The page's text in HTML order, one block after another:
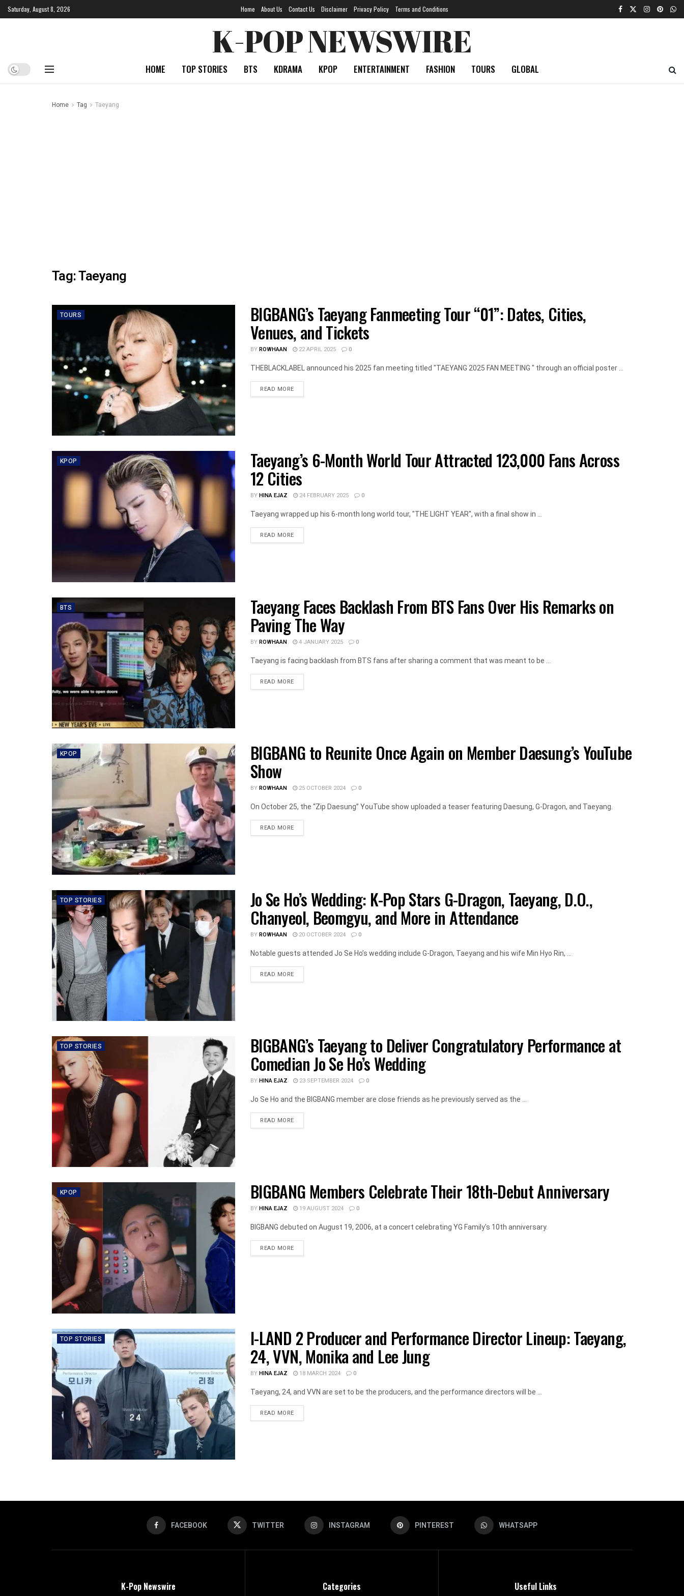
Saturday, August 8, 2026 Home About Us Contact Us Disclaimer Privacy Policy Terms and Conditions
K-POP NEWSWIRE
HOME TOP STORIES BTS KDRAMA KPOP ENTERTAINMENT FASHION TOURS GLOBAL
Home Tag Taeyang
Tag:Taeyang
TOURS BIGBANG’s Taeyang Fanmeeting Tour “01”: Dates, Cities,
Venues, and Tickets
BYROWHAAN 22 APRIL 2025 0
THEBLACKLABEL announced his 2025 fan meeting titled "TAEYANG 2025 FAN MEETING " through an official poster ...
READ MOREDETAILS
KPOP Taeyang’s 6-Month World Tour Attracted 123,000 Fans Across
12 Cities
BYHINA EJAZ 24 FEBRUARY 2025 0
Taeyang wrapped up his 6-month long world tour, "THE LIGHT YEAR", with a final show in ...
READ MOREDETAILS
BTS Taeyang Faces Backlash From BTS Fans Over His Remarks on
Paving The Way
BYROWHAAN 4 JANUARY 2025 0
Taeyang is facing backlash from BTS fans after sharing a comment that was meant to be ...
READ MOREDETAILS
KPOP BIGBANG to Reunite Once Again on Member Daesung’s YouTube
Show
BYROWHAAN 25 OCTOBER 2024 0
On October 25, the “Zip Daesung” YouTube show uploaded a teaser featuring Daesung, G-Dragon, and Taeyang.
READ MOREDETAILS
TOP STORIES Jo Se Ho’s Wedding: K-Pop Stars G-Dragon, Taeyang, D.O.,
Chanyeol, Beomgyu, and More in Attendance
BYROWHAAN 20 OCTOBER 2024 0
Notable guests attended Jo Se Ho’s wedding include G-Dragon, Taeyang and his wife Min Hyo Rin, ...
READ MOREDETAILS
TOP STORIES BIGBANG’s Taeyang to Deliver Congratulatory Performance at
Comedian Jo Se Ho’s Wedding
BYHINA EJAZ 23 SEPTEMBER 2024 0
Jo Se Ho and the BIGBANG member are close friends as he previously served as the ...
READ MOREDETAILS
KPOP BIGBANG Members Celebrate Their 18th-Debut Anniversary
BYHINA EJAZ 19 AUGUST 2024 0
BIGBANG debuted on August 19, 2006, at a concert celebrating YG Family's 10th anniversary.
READ MOREDETAILS
TOP STORIES I-LAND 2 Producer and Performance Director Lineup: Taeyang,
24, VVN, Monika and Lee Jung
BYHINA EJAZ 18 MARCH 2024 0
Taeyang, 24, and VVN are set to be the producers, and the performance directors will be ...
READ MOREDETAILS
FACEBOOK TWITTER INSTAGRAM PINTEREST WHATSAPP
K-Pop Newswire Categories Useful Links